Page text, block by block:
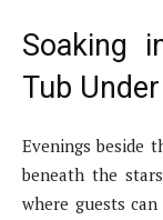
Soaking
Tub
Evenings beside
beneath the
where guests